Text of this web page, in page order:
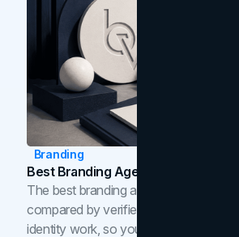
Branding
Best Branding Agencies In Toronto
The best branding agencies in Toronto
compared by verified reviews, brand
identity work, so you can shortlist the